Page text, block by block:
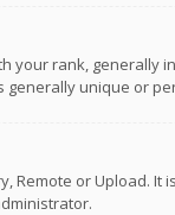
your rank, generally
unique or
Remote or Upload. It